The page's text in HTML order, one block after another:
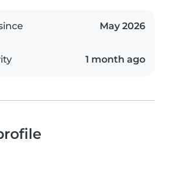
May 2026
1 month ago